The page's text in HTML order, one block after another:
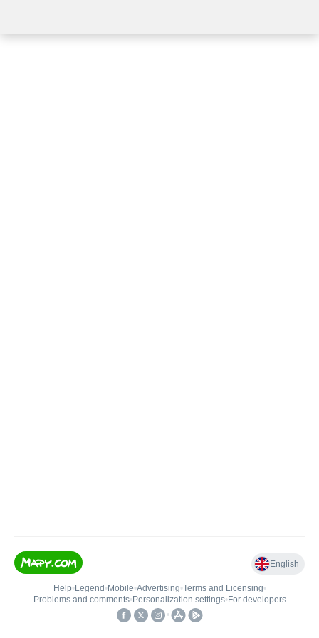
English
Help• Legend • Mobile•Advertising•Terms and Licensing•
Problems and comments• Personalization settings• For developers
•